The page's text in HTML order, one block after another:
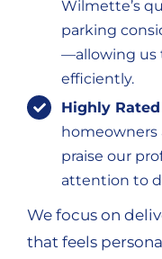
Wilmette’s
parking
—allowing us
efficiently.
Highly
homeowners
praise our
attention to
We focus on
that feels